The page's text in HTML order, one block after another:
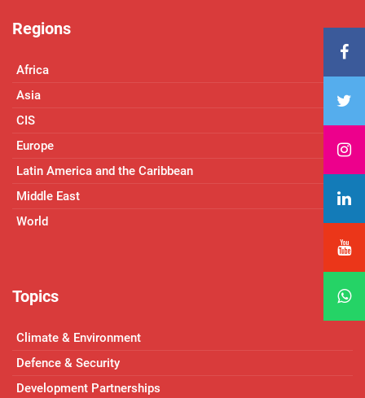
Regions
Africa
Asia
CIS
Europe
Latin America and the Caribbean
Middle East
World
Topics
Climate & Environment
Defence & Security
Development Partnerships